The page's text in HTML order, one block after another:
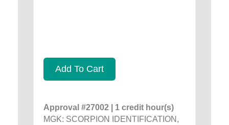
Add To Cart
Approval #27002 | 1 credit hour(s)
MGK: SCORPION IDENTIFICATION,